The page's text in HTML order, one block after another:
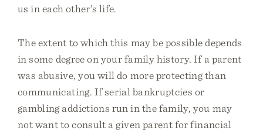
us in each other’s life.
The extent to which this may be possible depends
in some degree on your family history. If a parent
was abusive, you will do more protecting than
communicating. If serial bankruptcies or
gambling addictions run in the family, you may
not want to consult a given parent for financial